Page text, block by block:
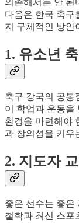
의존해서는 안 된
다음은 한국 축구
지 구체적인 방안
1. 유소년
축구 강국의 공통
이 학업과 운동을
환경을 마련해야
과 창의성을 키우
2. 지도자
좋은 선수는 좋은
철학과 최신 스포